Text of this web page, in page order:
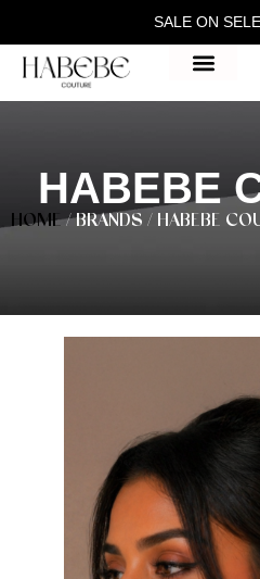
SALE ON
HABEBE
HOME/ BRANDS / HABEBE